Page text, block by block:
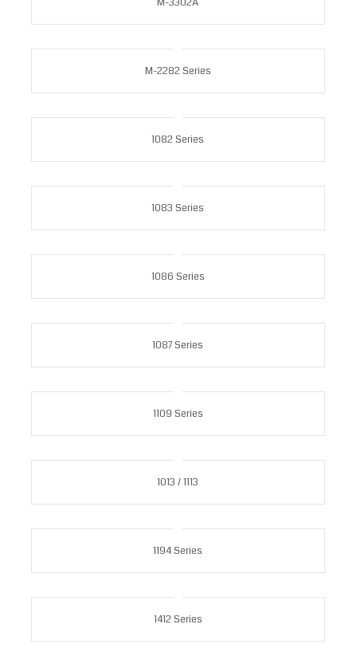
M-2282 Series
1082 Series
1083 Series
1086 Series
1087 Series
1109 Series
1013 / 1113
1194 Series
1412 Series